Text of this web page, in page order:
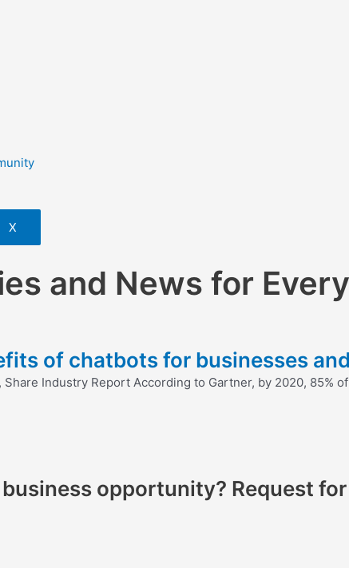
X
and News for
of chatbots for businesses
Share Industry Report According to Gartner, by 2020,
opportunity? Request